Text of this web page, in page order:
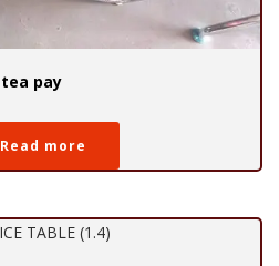
tea pay
Read more